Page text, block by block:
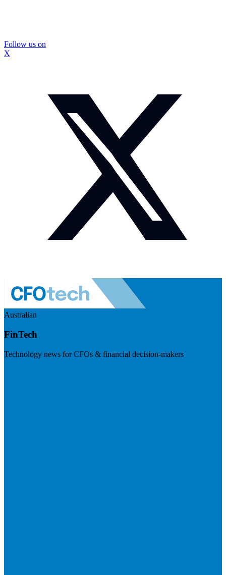
Follow us on
X
Australian
FinTech
Technology news for CFOs & financial decision-makers